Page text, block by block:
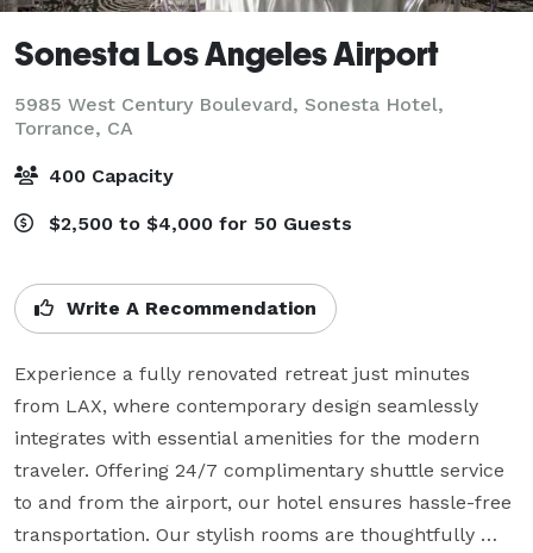
Sonesta Los Angeles Airport
5985 West Century Boulevard, Sonesta Hotel,
Torrance, CA
400 Capacity
$2,500 to $4,000 for 50 Guests
Write A Recommendation
Experience a fully renovated retreat just minutes
from LAX, where contemporary design seamlessly
integrates with essential amenities for the modern
traveler. Offering 24/7 complimentary shuttle service
to and from the airport, our hotel ensures hassle-free
transportation. Our stylish rooms are thoughtfully